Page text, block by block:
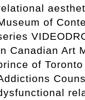
of
Canadian Art
of